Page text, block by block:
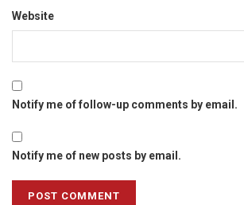
Website
Notify me of follow-up comments by email.
Notify me of new posts by email.